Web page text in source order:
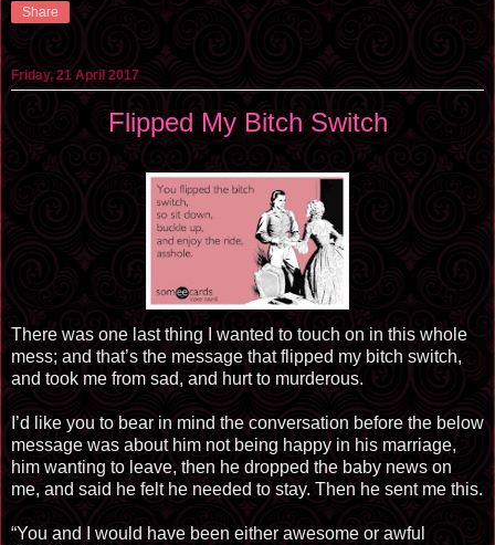
Share
Friday, 21 April 2017
Flipped My Bitch Switch
There was one last thing I wanted to touch on in this whole
mess; and that’s the message that flipped my bitch switch,
and took me from sad, and hurt to murderous.
I’d like you to bear in mind the conversation before the below
message was about him not being happy in his marriage,
him wanting to leave, then he dropped the baby news on
me, and said he felt he needed to stay. Then he sent me this.
“You and I would have been either awesome or awful